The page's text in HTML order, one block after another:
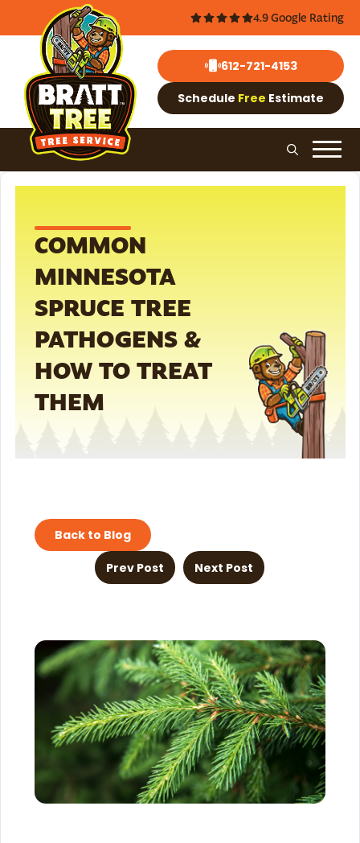
4.9 Google Rating
612-721-4153
Schedule Free Estimate
COMMON
MINNESOTA
SPRUCE TREE
PATHOGENS &
HOW TO TREAT
THEM
Back to Blog
Prev Post Next Post